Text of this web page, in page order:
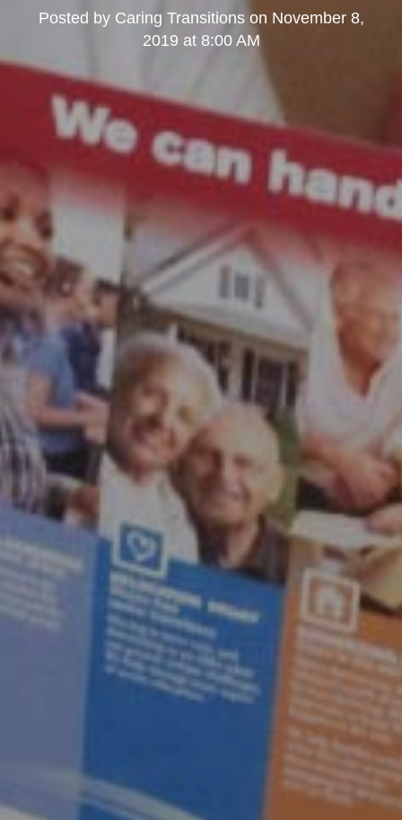
Posted by Caring Transitionson November 8,
2019 at 8:00 AM